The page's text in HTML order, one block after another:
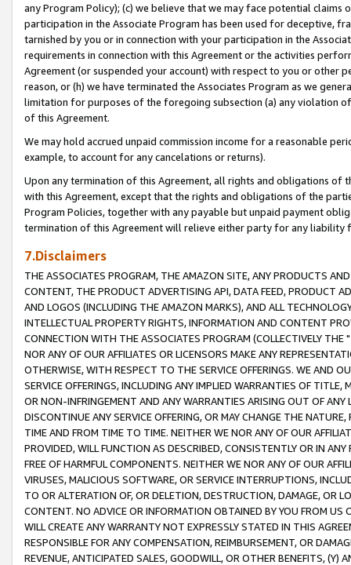
any Program Policy); (c) we believe that we may face potential
participation in the Associate Program has been used for deceptive,
tarnished by you or in connection with your participation in the
requirements in connection with this Agreement or the activities
Agreement (or suspended your account) with respect to you or other
reason, or (h) we have terminated the Associates Program as we
limitation for purposes of the foregoing subsection (a) any violation
of this Agreement.
We may hold accrued unpaid commission income for a reasonable
example, to account for any cancelations or returns).
Upon any termination of this Agreement, all rights and obligations of
with this Agreement, except that the rights and obligations of the
Program Policies, together with any payable but unpaid payment
termination of this Agreement will relieve either party for any liability
7.Disclaimers
THE ASSOCIATES PROGRAM, THE AMAZON SITE, ANY PRODUCTS
CONTENT, THE PRODUCT ADVERTISING API, DATA FEED, PRODUCT
AND LOGOS (INCLUDING THE AMAZON MARKS), AND ALL
INTELLECTUAL PROPERTY RIGHTS, INFORMATION AND CONTENT
CONNECTION WITH THE ASSOCIATES PROGRAM (COLLECTIVELY THE "
NOR ANY OF OUR AFFILIATES OR LICENSORS MAKE ANY
OTHERWISE, WITH RESPECT TO THE SERVICE OFFERINGS. WE AND
SERVICE OFFERINGS, INCLUDING ANY IMPLIED WARRANTIES OF
OR NON-INFRINGEMENT AND ANY WARRANTIES ARISING OUT OF ANY
DISCONTINUE ANY SERVICE OFFERING, OR MAY CHANGE THE
TIME AND FROM TIME TO TIME. NEITHER WE NOR ANY OF OUR
PROVIDED, WILL FUNCTION AS DESCRIBED, CONSISTENTLY OR IN
FREE OF HARMFUL COMPONENTS. NEITHER WE NOR ANY OF OUR
VIRUSES, MALICIOUS SOFTWARE, OR SERVICE INTERRUPTIONS,
TO OR ALTERATION OF, OR DELETION, DESTRUCTION, DAMAGE, OR
CONTENT. NO ADVICE OR INFORMATION OBTAINED BY YOU FROM
WILL CREATE ANY WARRANTY NOT EXPRESSLY STATED IN THIS
RESPONSIBLE FOR ANY COMPENSATION, REIMBURSEMENT, OR
REVENUE, ANTICIPATED SALES, GOODWILL, OR OTHER BENEFITS,